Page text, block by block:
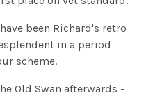
been Richard's retro
in a period
scheme.
Old Swan afterwards -